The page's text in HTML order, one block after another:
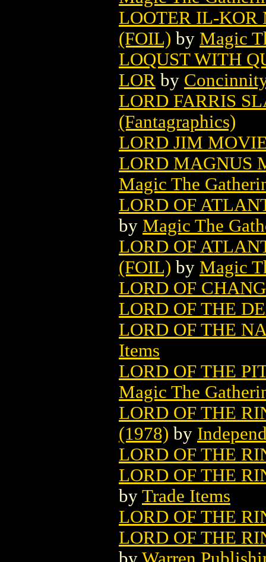
LOOTER IL-KOR
(FOIL) by Magic
LOQUST WITH
LOR by
LORD FARRIS
(Fantagraphics)
LORD JIM
LORD MAGNUS
Magic The
LORD OF
by Magic The
LORD OF
(FOIL) by Magic
LORD OF
LORD OF THE
LORD OF THE
Items
LORD OF THE
Magic The
LORD OF THE
(1978) by
LORD OF THE
LORD OF THE
by Trade Items
LORD OF THE
LORD OF THE